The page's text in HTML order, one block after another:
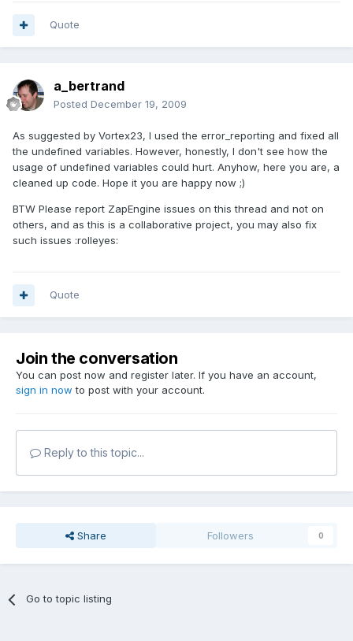
Quote
a_bertrand
Posted December 19, 2009
As suggested by Vortex23, I used the error_reporting and fixed all
the undefined variables. However, honestly, I don't see how the
usage of undefined variables could hurt. Anyhow, here you are, a
cleaned up code. Hope it you are happy now ;)
BTW Please report ZapEngine issues on this thread and not on
others, and as this is a collaborative project, you may also fix
such issues :rolleyes:
Quote
Join the conversation
You can post now and register later. If you have an account,
sign in now to post with your account.
Reply to this topic...
Share Followers 0
Go to topic listing